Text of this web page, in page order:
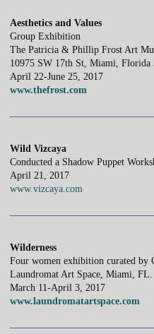
Aesthetics and Values
Group Exhibition
The Patricia & Phillip Frost Art
10975 SW 17th St, Miami, Florida
April 22-June 25, 2017
www.thefrost.com
Wild Vizcaya
Conducted a Shadow Puppet
April 21, 2017
www.vizcaya.com
Wilderness
Four women exhibition curated by
Laundromat Art Space, Miami, FL.
March 11-April 3, 2017
www.laundromatartspace.com